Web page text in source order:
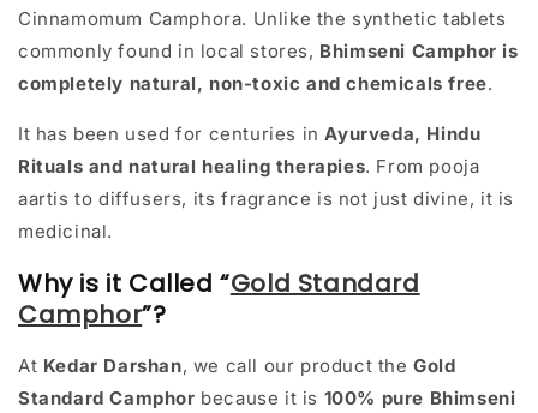
Cinnamomum Camphora. Unlike the synthetic tablets
commonly found in local stores, Bhimseni Camphor is
completely natural, non-toxic and chemicals free.
It has been used for centuries inAyurveda, Hindu
Rituals and natural healing therapies. From pooja
aartis to diffusers, its fragrance is not just divine, it is
medicinal.
Why is it Called “Gold Standard
Camphor”?
At Kedar Darshan, we call our product theGold
Standard Camphor because it is 100% pure Bhimseni